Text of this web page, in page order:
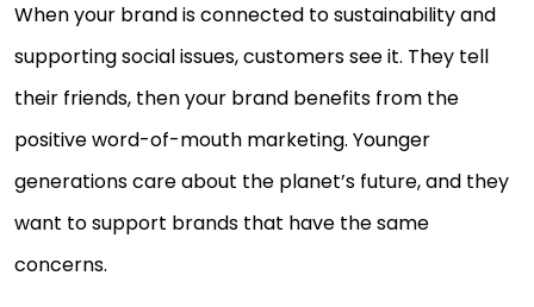
When your brand is connected to sustainability and
supporting social issues, customers see it. They tell
their friends, then your brand benefits from the
positive word-of-mouth marketing. Younger
generations care about the planet’s future, and they
want to support brands that have the same
concerns.